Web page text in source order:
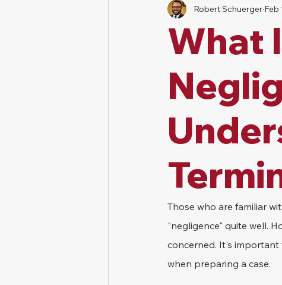
Bicycle Accident Workers
What
Robert Schuerger Feb
Those who are familiar
"negligence" quite well.
concerned. It's
when preparing a case.